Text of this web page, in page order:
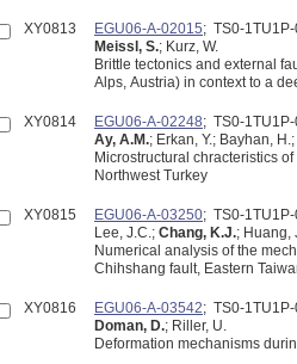
XY0813 EGU06-A-02015; TS0-
Meissl, S.; Kurz, W.
Brittle tectonics and external
Alps, Austria) in context to a
XY0814 EGU06-A-02248; TS0-
Ay, A.M.; Erkan, Y.; Bayhan,
Microstructural chracteristics
Northwest Turkey
XY0815 EGU06-A-03250; TS0-
Lee, J.C.; Chang, K.J.; Huang,
Numerical analysis of the
Chihshang fault, Eastern
XY0816 EGU06-A-03542; TS0-
Doman, D.; Riller, U.
Deformation mechanisms